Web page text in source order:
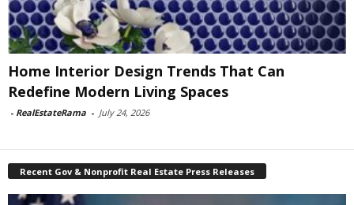
Home Interior Design Trends That Can
Redefine Modern Living Spaces
- RealEstateRama - July 24, 2026
Recent Gov & Nonprofit Real Estate Press Releases